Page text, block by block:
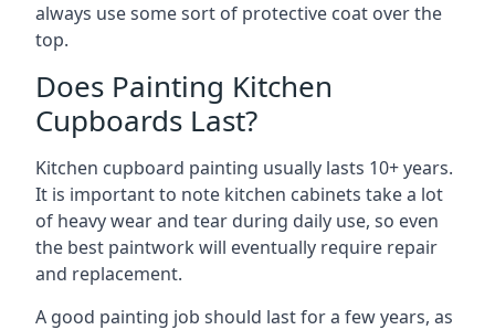
always use some sort of protective coat over the
top.
Does Painting Kitchen
Cupboards Last?
Kitchen cupboard painting usually lasts 10+ years.
It is important to note kitchen cabinets take a lot
of heavy wear and tear during daily use, so even
the best paintwork will eventually require repair
and replacement.
A good painting job should last for a few years, as